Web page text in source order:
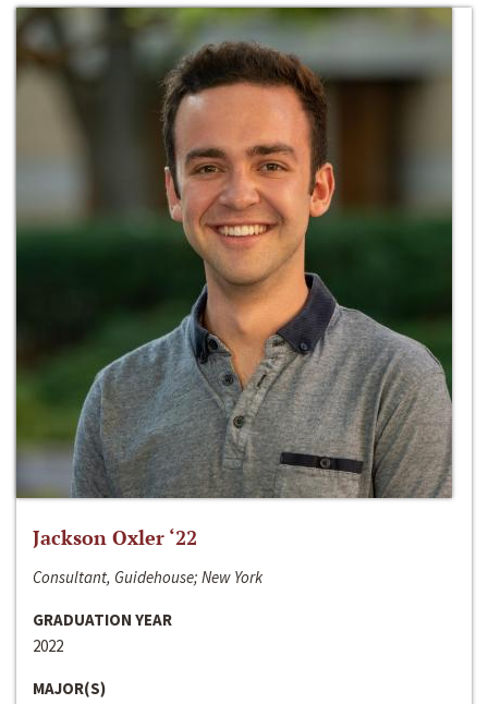
Jackson Oxler ‘22
Consultant, Guidehouse; New York
GRADUATION YEAR
2022
MAJOR(S)